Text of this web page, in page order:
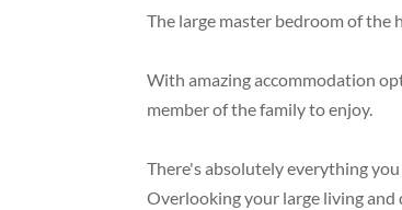
The large master bedroom of the
With amazing accommodation
member of the family to enjoy.
There's absolutely everything
Overlooking your large living